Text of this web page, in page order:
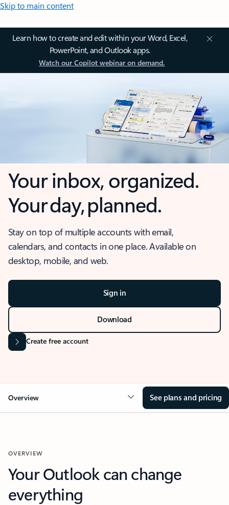
Skip to main content
Learn how to create and edit within your Word, Excel,
PowerPoint, and Outlook apps.
Watch our Copilot webinar on demand.
Your inbox, organized.
Your day, planned.
Stay on top of multiple accounts with email,
calendars, and contacts in one place. Available on
desktop, mobile, and web.
Sign in
Download
Create free account
Overview See plans and pricing
OVERVIEW
Your Outlook can change
everything